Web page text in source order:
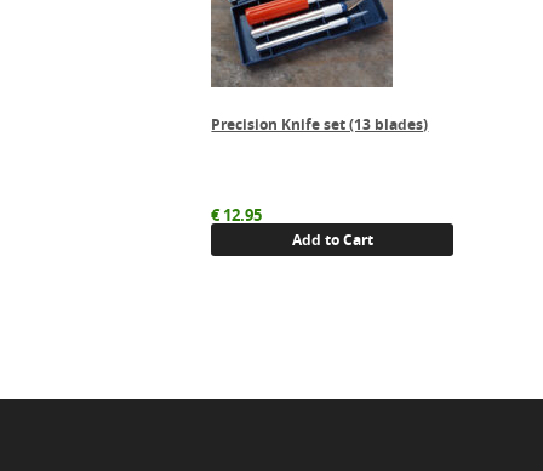
Precision Knife set (13 blades)
€12.95
Add to Cart